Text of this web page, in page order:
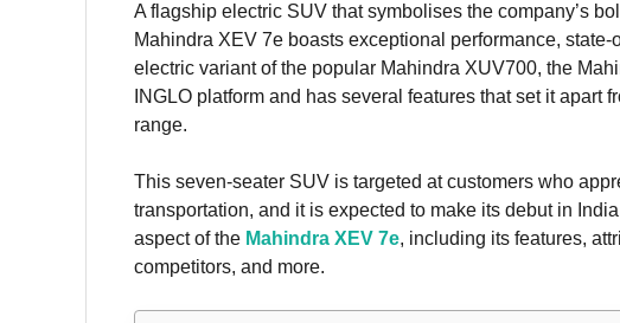
A flagship electric SUV that symbolises the company’s
Mahindra XEV 7e boasts exceptional performance,
electric variant of the popular Mahindra XUV700, the
INGLO platform and has several features that set it
range.
This seven-seater SUV is targeted at customers who
transportation, and it is expected to make its debut in
aspect of the Mahindra XEV 7e, including its features,
competitors, and more.